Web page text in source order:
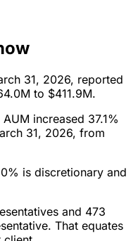
31, 2026, reported
to $411.9M.
increased 37.1%
31, 2026, from
is discretionary and
and 473
That equates